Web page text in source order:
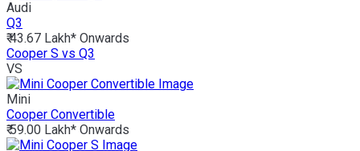
Audi
Q3
₹ 43.67 Lakh* Onwards
Cooper S vs Q3
VS
Mini
Cooper Convertible
₹ 59.00 Lakh* Onwards